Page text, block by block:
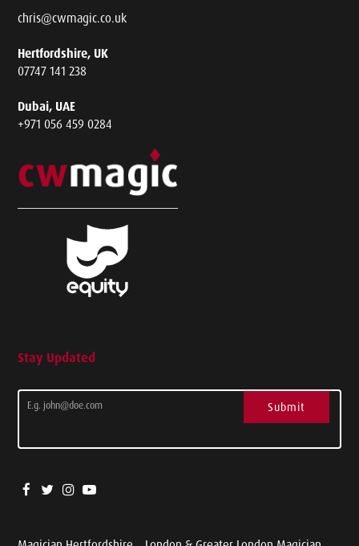
chris@cwmagic.co.uk
Hertfordshire, UK
07747 141 238
Dubai, UAE
+971 056 459 0284
Stay Updated
Submit